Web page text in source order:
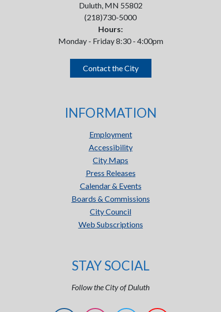
Duluth, MN 55802
(218)730-5000
Hours:
Monday - Friday 8:30 - 4:00pm
Contact the City
INFORMATION
Employment
Accessibility
City Maps
Press Releases
Calendar & Events
Boards & Commissions
City Council
Web Subscriptions
STAY SOCIAL
Follow the City of Duluth